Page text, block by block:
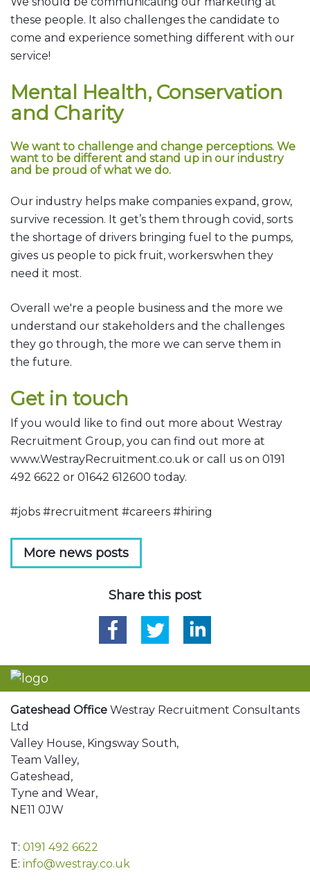
these people. It also challenges the candidate to
come and experience something different with our
service!
Mental Health, Conservation
and Charity
We want to challenge and change perceptions. We
want to be different and stand up in our industry
and be proud of what we do.
Our industry helps make companies expand, grow,
survive recession. It get’s them through covid, sorts
the shortage of drivers bringing fuel to the pumps,
gives us people to pick fruit, workerswhen they
need it most.
Overall we're a people business and the more we
understand our stakeholders and the challenges
they go through, the more we can serve them in
the future.
Get in touch
If you would like to find out more about Westray
Recruitment Group, you can find out more at
www.WestrayRecruitment.co.uk or call us on 0191
492 6622 or 01642 612600 today.
#jobs #recruitment #careers #hiring
More news posts
Share this post
Gateshead Office Westray Recruitment Consultants
Ltd
Valley House, Kingsway South,
Team Valley,
Gateshead,
Tyne and Wear,
NE11 0JW
T: 0191 492 6622
E: info@westray.co.uk